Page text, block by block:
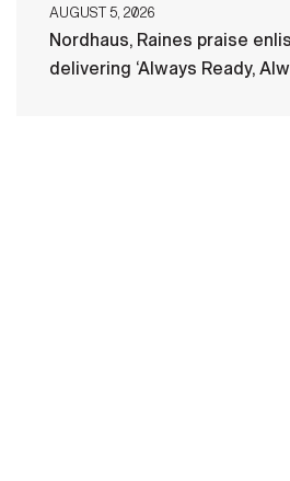
AUGUST 5, 2026
Nordhaus, Raines praise
delivering ‘Always Ready,